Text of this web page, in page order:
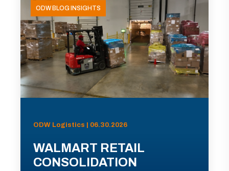
ODW BLOG INSIGHTS
ODW Logistics | 06.30.2026
WALMART RETAIL
CONSOLIDATION